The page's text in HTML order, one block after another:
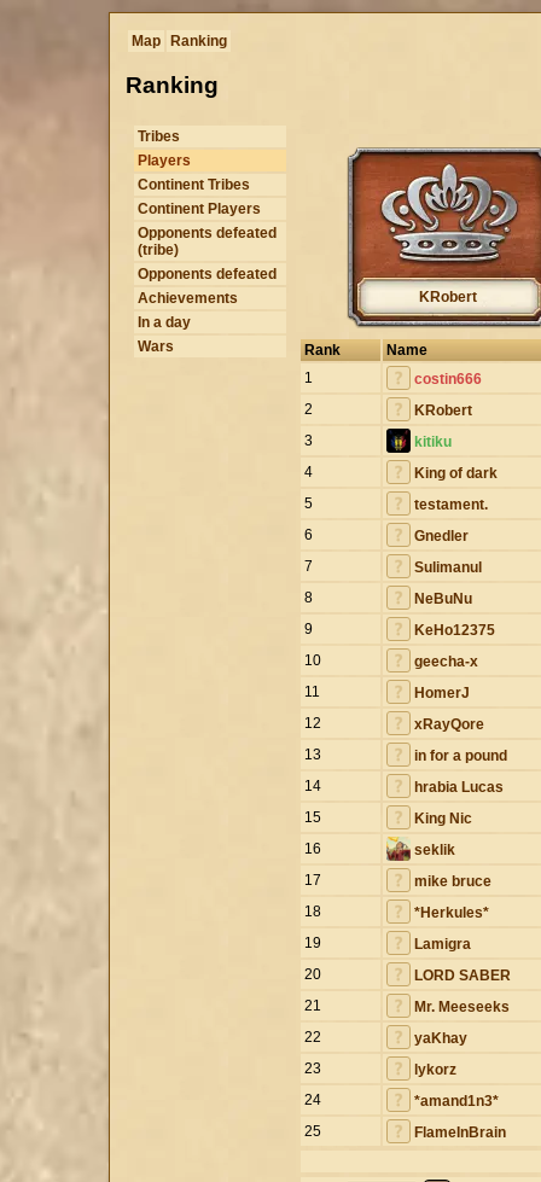
Map Ranking
Ranking
Tribes
Players
Continent Tribes
Continent Players
Opponents defeated
(tribe)
Opponents defeated
Achievements
In a day
Wars
KRobert
Rank
Name
1
costin666
2
KRobert
3
kitiku
4
King of dark
5
testament.
6
Gnedler
7
Sulimanul
8
NeBuNu
9
KeHo12375
10
geecha-x
11
HomerJ
12
xRayQore
13
in for a pound
14
hrabia Lucas
15
King Nic
16
seklik
17
mike bruce
18
*Herkules*
19
Lamigra
20
LORD SABER
21
Mr. Meeseeks
22
yaKhay
23
lykorz
24
*amand1n3*
25
FlameInBrain